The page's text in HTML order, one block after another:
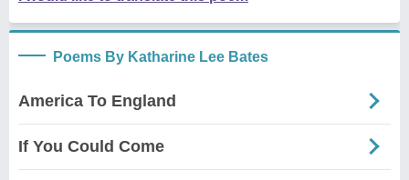
Poems By Katharine Lee Bates
America To England
If You Could Come